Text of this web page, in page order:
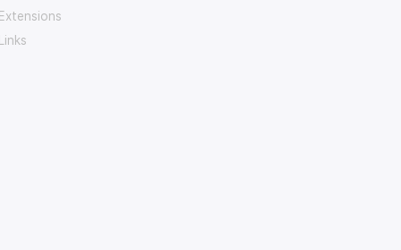
Extensions
Links